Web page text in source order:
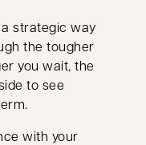
strategic way
the tougher
you wait, the
to see
with your